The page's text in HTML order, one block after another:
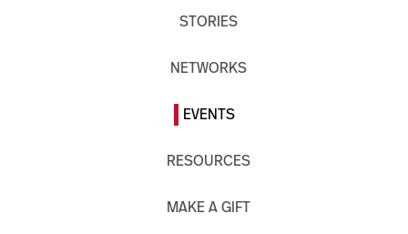
STORIES
NETWORKS
EVENTS
RESOURCES
MAKE A GIFT